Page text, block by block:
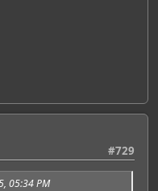
#729
05:34 PM